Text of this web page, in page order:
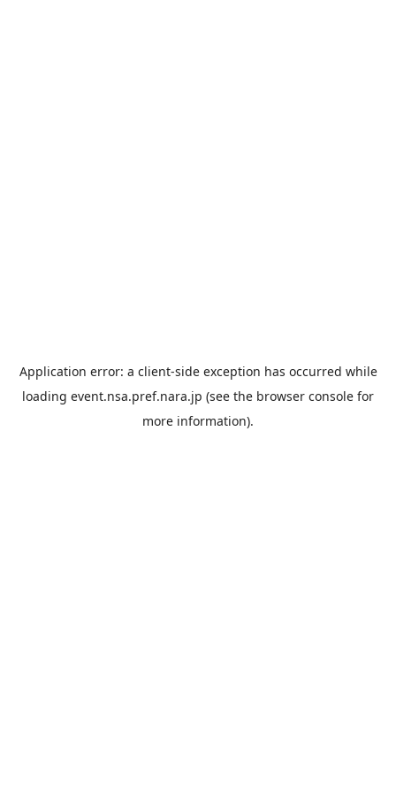
Application error: a client-side exception has occurred while
loading event.nsa.pref.nara.jp (see the browser console for
more information).